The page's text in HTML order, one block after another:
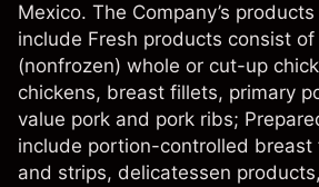
Mexico. The Company’s
include Fresh products consist
(nonfrozen) whole or cut-up
chickens, breast fillets, primary
value pork and pork ribs;
include portion-controlled breast
and strips, delicatessen